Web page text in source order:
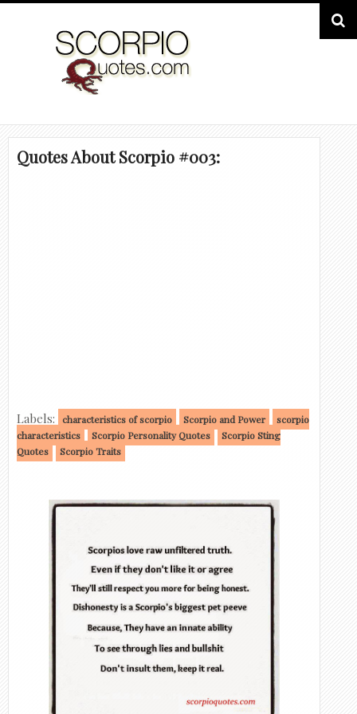
Quotes About Scorpio #003:
Labels: characteristics of scorpio Scorpio and Power
scorpio
characteristics
Scorpio Personality Quotes
Scorpio Sting
Quotes
Scorpio Traits